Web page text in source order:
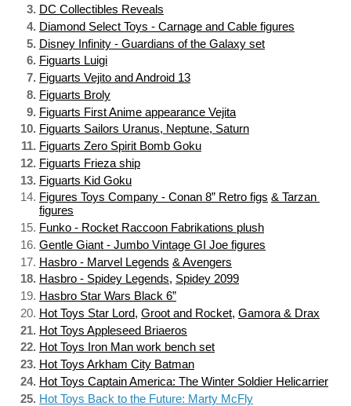
DC Collectibles Reveals
Diamond Select Toys - Carnage and Cable figures
Disney Infinity - Guardians of the Galaxy set
Figuarts Luigi
Figuarts Vejito and Android 13
Figuarts Broly
Figuarts First Anime appearance Vejita
Figuarts Sailors Uranus, Neptune, Saturn
Figuarts Zero Spirit Bomb Goku
Figuarts Frieza ship
Figuarts Kid Goku
Figures Toys Company - Conan 8” Retro figs & Tarzan
figures
Funko - Rocket Raccoon Fabrikations plush
Gentle Giant - Jumbo Vintage GI Joe figures
Hasbro - Marvel Legends & Avengers
Hasbro - Spidey Legends, Spidey 2099
Hasbro Star Wars Black 6”
Hot Toys Star Lord, Groot and Rocket, Gamora & Drax
Hot Toys Appleseed Briaeros
Hot Toys Iron Man work bench set
Hot Toys Arkham City Batman
Hot Toys Captain America: The Winter Soldier Helicarrier
Hot Toys Back to the Future: Marty McFly